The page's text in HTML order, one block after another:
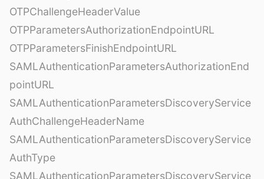
OTPChallengeHeaderValue
OTPParametersAuthorizationEndpointURL
OTPParametersFinishEndpointURL
SAMLAuthenticationParametersAuthorizationEnd
pointURL
SAMLAuthenticationParametersDiscoveryService
AuthChallengeHeaderName
SAMLAuthenticationParametersDiscoveryService
AuthType
SAMLAuthenticationParametersDiscoveryService